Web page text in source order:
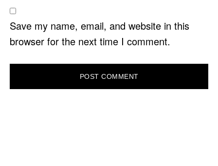
Save my name, email, and website in this
browser for the next time I comment.